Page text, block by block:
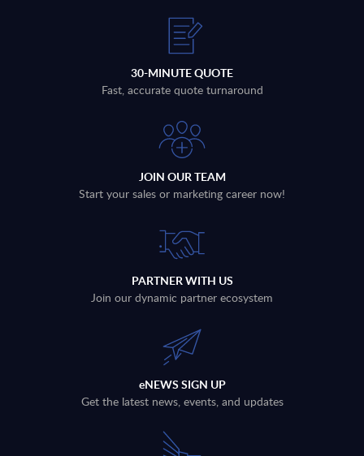
30-MINUTE QUOTE
Fast, accurate quote turnaround
JOIN OUR TEAM
Start your sales or marketing career now!
PARTNER WITH US
Join our dynamic partner ecosystem
eNEWS SIGN UP
Get the latest news, events, and updates